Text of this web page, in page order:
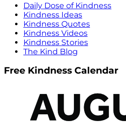
Daily Dose of Kindness
Kindness Ideas
Kindness Quotes
Kindness Videos
Kindness Stories
The Kind Blog
Free Kindness Calendar